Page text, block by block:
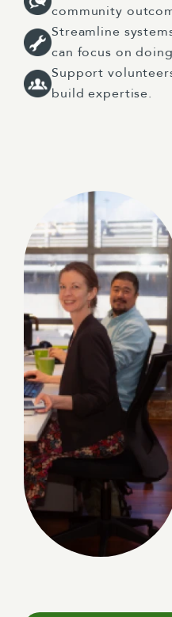
community
Streamline
can focus on
Support
build expertise.